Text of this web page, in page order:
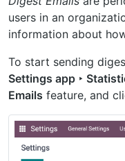
users in an
information about
To start sending
Settings app ‣
Emails feature, and